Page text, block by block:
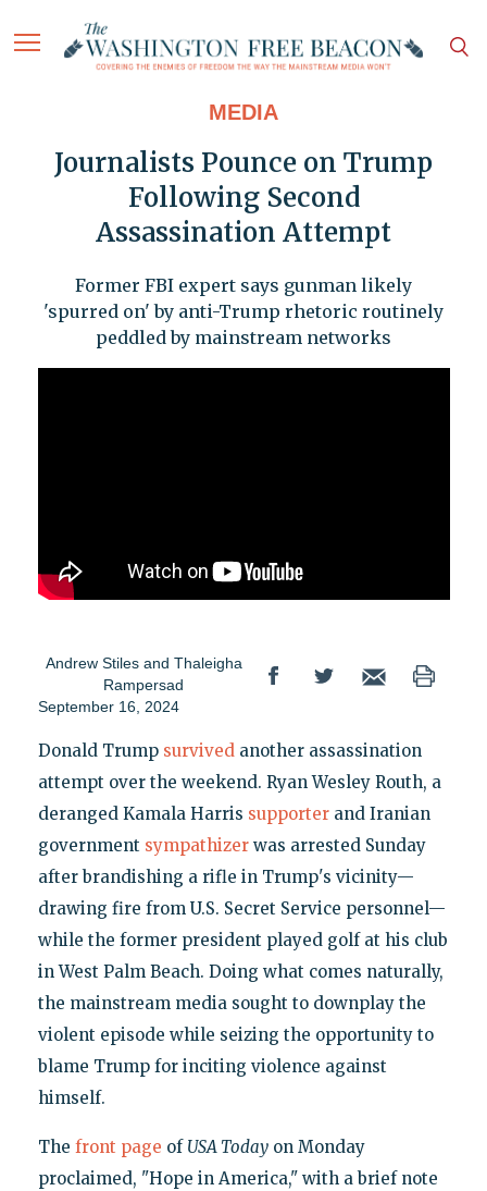
MEDIA
Journalists Pounce on Trump
Following Second
Assassination Attempt
Former FBI expert says gunman likely
'spurred on' by anti-Trump rhetoric routinely
peddled by mainstream networks
Andrew Stiles and Thaleigha
Rampersad
September 16, 2024
Donald Trump survivedanother assassination
attempt over the weekend. Ryan Wesley Routh, a
deranged Kamala Harris supporterand Iranian
government sympathizerwas arrested Sunday
after brandishing a rifle in Trump's vicinity—
drawing fire from U.S. Secret Service personnel—
while the former president played golf at his club
in West Palm Beach. Doing what comes naturally,
the mainstream media sought to downplay the
violent episode while seizing the opportunity to
blame Trump for inciting violence against
himself.
The front page of USA Todayon Monday
proclaimed, "Hope in America," with a brief note